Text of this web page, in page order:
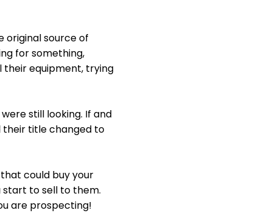
original source of
for something,
their equipment, trying
still looking. If and
their title changed to
could buy your
start to sell to them.
are prospecting!